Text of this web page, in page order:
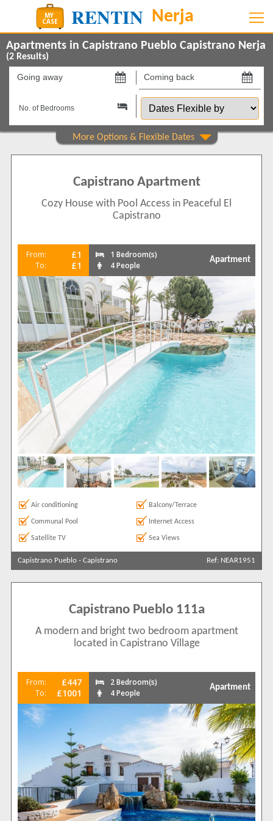
Apartments in Capistrano Pueblo Capistrano Nerja
(2 Results)
Going
on
Coming
back
on Dates
Flexible
by
Property Type Show All
1
Air conditioning 2
Balcony/Terrace 2
Communal Pool 2
Internet Access
Satellite TV 2
Sea Views 1
Areas Show All
Capistrano
Complexes
Capistrano Pueblo 2
View results in
Results Per Page
Sort by
Capistrano Apartment
Cozy House with Pool Access in Peaceful El
Capistrano
From: £1
To: £1
1 Bedroom(s)
4 People
Apartment
Air conditioning Balcony/Terrace
Communal Pool Internet Access
Satellite TV Sea Views
Capistrano Pueblo - Capistrano Ref: NEAR1951
Capistrano Pueblo 111a
A modern and bright two bedroom apartment
located in Capistrano Village
From: £447
To: £1001
2 Bedroom(s)
4 People
Apartment